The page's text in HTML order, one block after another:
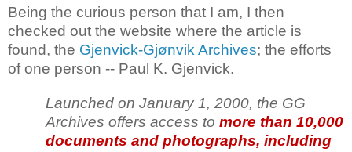
Being the curious person that I am, I then
checked out the website where the article is
found, the Gjenvick-Gjønvik Archives; the efforts
of one person -- Paul K. Gjenvick.
Launched on January 1, 2000, the GG
Archives offers access to more than 10,000
documents and photographs, including